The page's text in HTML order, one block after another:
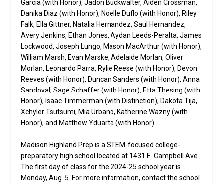
Garcia (with Honor), Jadon Buckwalter, Aiden Crossman,
Danika Diaz (with Honor), Noelle Duflo (with Honor), Riley
Falk, Ella Gittner, Natalia Hernandez, Saul Hernandez,
Avery Jenkins, Ethan Jones, Aydan Leeds-Peralta, James
Lockwood, Joseph Lungo, Mason MacArthur (with Honor),
William Marsh, Evan Marske, Adelaide Morlan, Oliver
Morlan, Leonardo Parra, Rylie Reese (with Honor), Devon
Reeves (with Honor), Duncan Sanders (with Honor), Anna
Sandoval, Sage Schaffer (with Honor), Etta Thesing (with
Honor), Isaac Timmerman (with Distinction), Dakota Tija,
Xchyler Tsutsumi, Mia Urbano, Katherine Wazny (with
Honor), and Matthew Yduarte (with Honor).
Madison Highland Prep is a STEM-focused college-
preparatory high school located at 1431 E. Campbell Ave.
The first day of class for the 2024-25 school year is
Monday, Aug. 5. For more information, contact the school